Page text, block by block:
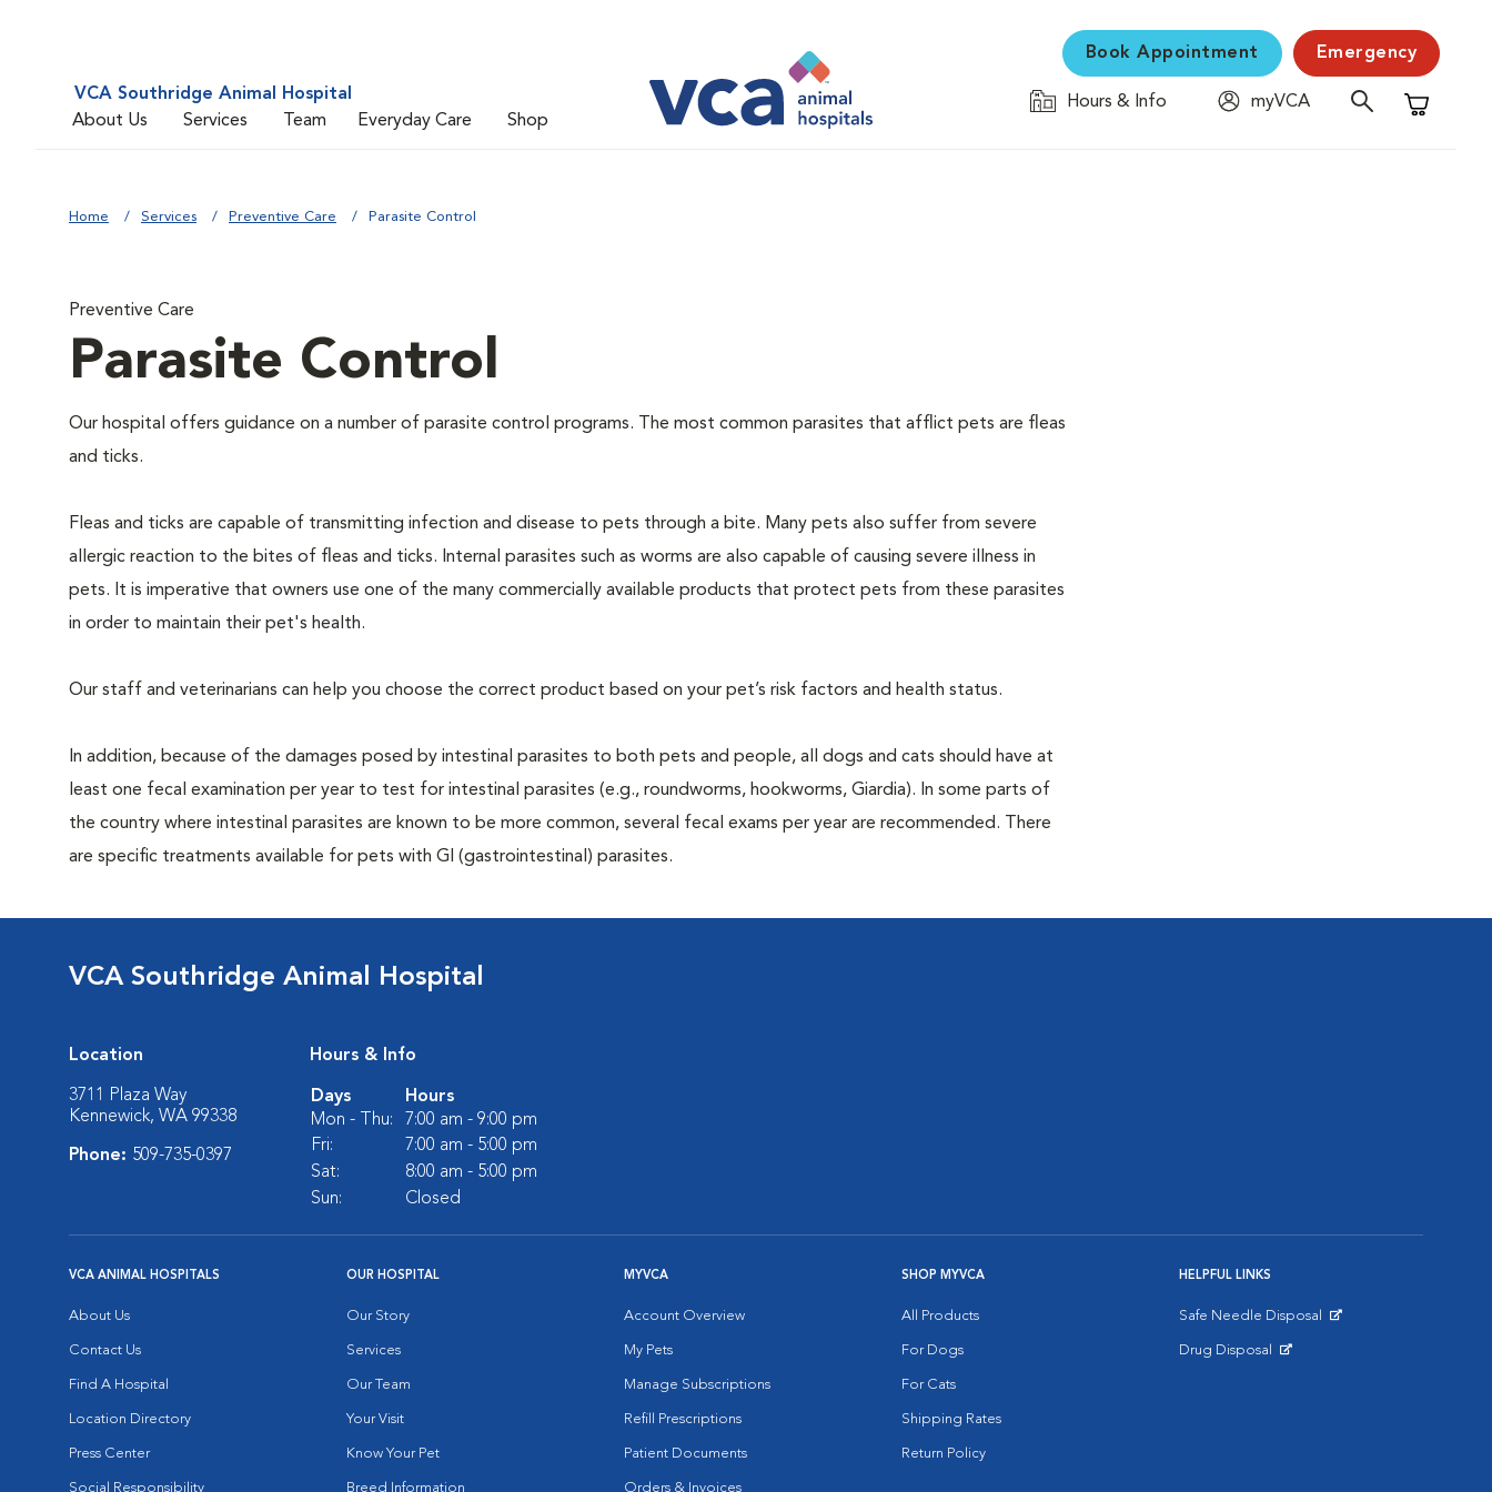
VCA Southridge Animal Hospital
About Us
Services Team Everyday Care Shop
Book Appointment Emergency
Hours & Info
myVCA
Shopping
Home Services Preventive Care Parasite Control
Preventive Care
Parasite Control
Our hospital offers guidance on a number of parasite control programs. The most common parasites that afflict pets are fleas
and ticks.
Fleas and ticks are capable of transmitting infection and disease to pets through a bite. Many pets also suffer from severe
allergic reaction to the bites of fleas and ticks. Internal parasites such as worms are also capable of causing severe illness in
pets. It is imperative that owners use one of the many commercially available products that protect pets from these parasites
in order to maintain their pet's health.
Our staff and veterinarians can help you choose the correct product based on your pet’s risk factors and health status.
In addition, because of the damages posed by intestinal parasites to both pets and people, all dogs and cats should have at
least one fecal examination per year to test for intestinal parasites (e.g., roundworms, hookworms, Giardia). In some parts of
the country where intestinal parasites are known to be more common, several fecal exams per year are recommended. There
are specific treatments available for pets with GI (gastrointestinal) parasites.
VCA Southridge Animal Hospital
Location
3711 Plaza Way
Kennewick, WA 99338
Phone: 509-735-0397
Hours & Info
Days
Hours
Mon - Thu:
7:00 am - 9:00 pm
Fri:
7:00 am - 5:00 pm
Sat:
8:00 am - 5:00 pm
Sun:
Closed
VCA ANIMAL HOSPITALS
About Us
Contact Us
Find A Hospital
Location Directory
Press Center
Social Responsibility
OUR HOSPITAL
Our Story
Services
Our Team
Your Visit
Know Your Pet
Breed Information
MYVCA
Account Overview
My Pets
Manage Subscriptions
Refill Prescriptions
Patient Documents
Orders & Invoices
SHOP MYVCA
All Products
For Dogs
For Cats
Shipping Rates
Return Policy
HELPFUL LINKS
Safe Needle Disposal
Drug Disposal